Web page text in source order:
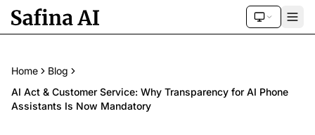
Home
Blog
AI Act & Customer Service: Why Transparency for AI Phone
Assistants Is Now Mandatory